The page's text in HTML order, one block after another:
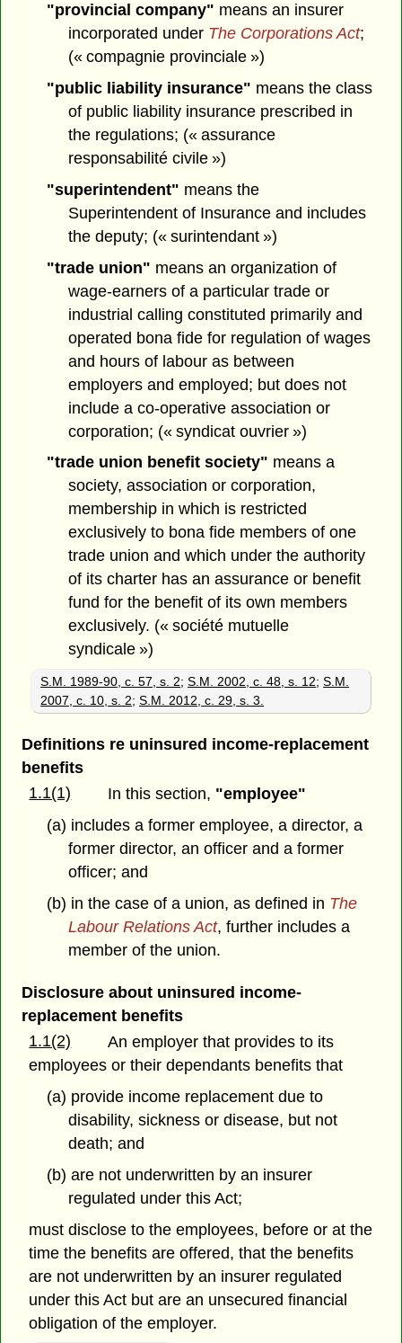
"provincial company" means an insurer
incorporated under The Corporations Act;
(« compagnie provinciale »)
"public liability insurance" means the class
of public liability insurance prescribed in
the regulations; (« assurance
responsabilité civile »)
"superintendent" means the
Superintendent of Insurance and includes
the deputy; (« surintendant »)
"trade union" means an organization of
wage-earners of a particular trade or
industrial calling constituted primarily and
operated bona fide for regulation of wages
and hours of labour as between
employers and employed; but does not
include a co-operative association or
corporation; (« syndicat ouvrier »)
"trade union benefit society" means a
society, association or corporation,
membership in which is restricted
exclusively to bona fide members of one
trade union and which under the authority
of its charter has an assurance or benefit
fund for the benefit of its own members
exclusively. (« société mutuelle
syndicale »)
S.M. 1989-90, c. 57, s. 2;S.M. 2002, c. 48, s. 12;S.M.
2007, c. 10, s. 2;S.M. 2012, c. 29, s. 3.
Definitions re uninsured income-replacement
benefits
1.1(1)
In this section, "employee"
(a) includes a former employee, a director, a
former director, an officer and a former
officer; and
(b) in the case of a union, as defined in The
Labour Relations Act, further includes a
member of the union.
Disclosure about uninsured income-
replacement benefits
1.1(2)
An employer that provides to its
employees or their dependants benefits that
(a) provide income replacement due to
disability, sickness or disease, but not
death; and
(b) are not underwritten by an insurer
regulated under this Act;
must disclose to the employees, before or at the
time the benefits are offered, that the benefits
are not underwritten by an insurer regulated
under this Act but are an unsecured financial
obligation of the employer.